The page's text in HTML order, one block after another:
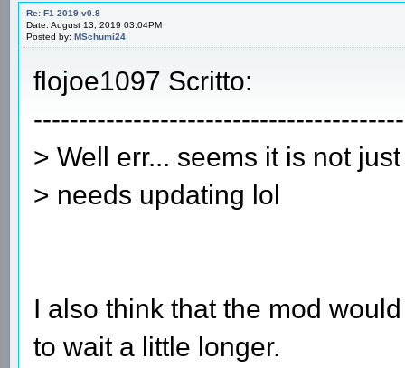
Re: F1 2019 v0.8
Date: August 13, 2019 03:04PM
Posted by: MSchumi24
flojoe1097 Scritto:
> Well err... seems it is not
> needs updating lol
I also think that the mod
to wait a little longer.